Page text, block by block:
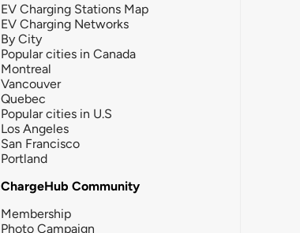
EV Charging Stations Map
EV Charging Networks
By City
Popular cities in Canada
Montreal
Vancouver
Quebec
Popular cities in U.S
Los Angeles
San Francisco
Portland
ChargeHub Community
Membership
Photo Campaign